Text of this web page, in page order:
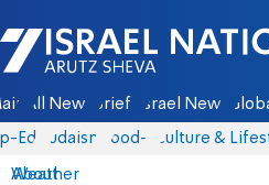
Israel National News - Arutz
All News Briefs Israel News
Eds Judaism food-1 Culture &
About
Weather